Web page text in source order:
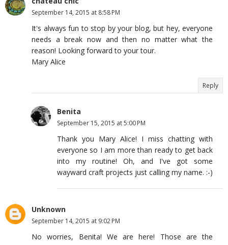
September 14, 2015 at 8:58 PM
It's always fun to stop by your blog, but hey, everyone
needs a break now and then no matter what the
reason! Looking forward to your tour.
Mary Alice
Reply
Benita
September 15, 2015 at 5:00 PM
Thank you Mary Alice! I miss chatting with
everyone so I am more than ready to get back
into my routine! Oh, and I've got some
wayward craft projects just calling my name. :-)
Unknown
September 14, 2015 at 9:02 PM
No worries, Benita! We are here! Those are the